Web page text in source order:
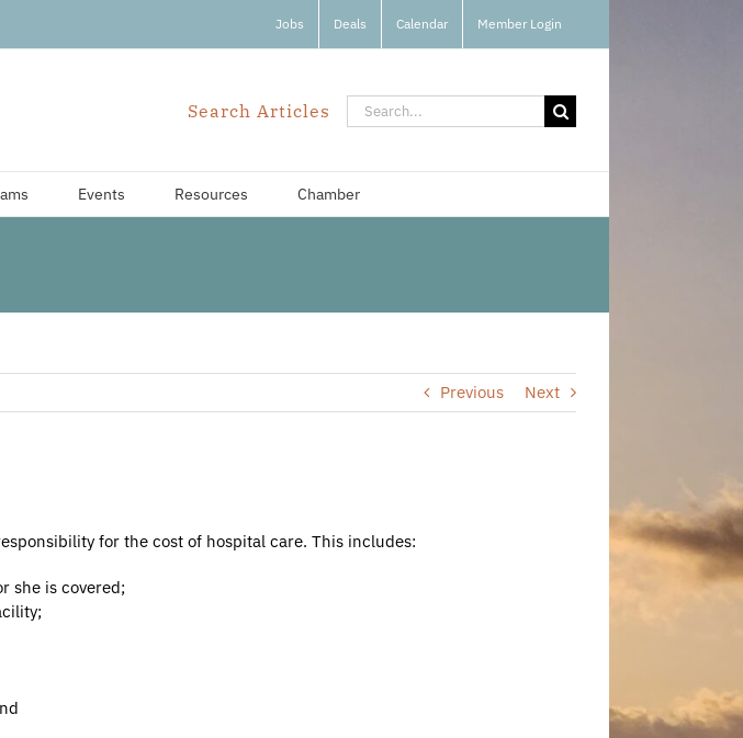
Jobs Deals Calendar Member Login
Search Articles
Search
for:
Events Resources Chamber
Previous Next
for the cost of hospital care. This includes:
she is covered;